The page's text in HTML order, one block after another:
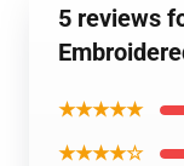
5 reviews
★★★★★
★★★★☆